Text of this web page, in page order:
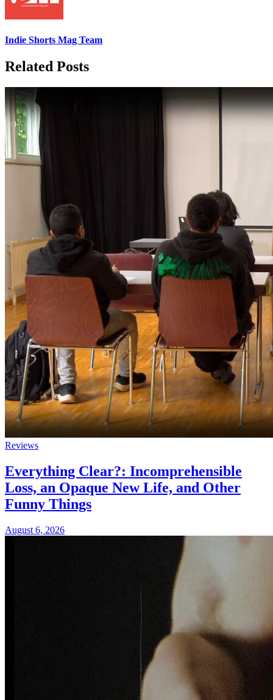
Indie Shorts Mag Team
Related Posts
Reviews
Everything Clear?: Incomprehensible
Loss, an Opaque New Life, and Other
Funny Things
August 6, 2026